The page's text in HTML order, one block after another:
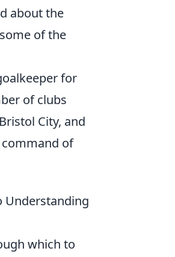
about the
of the
for
of clubs
City, and
of
Understanding
which to